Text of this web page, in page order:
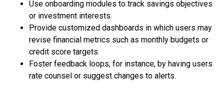
Use onboarding modules to track savings objectives
or investment interests.
Provide customized dashboards in which users may
revise financial metrics such as monthly budgets or
credit score targets.
Foster feedback loops, for instance, by having users
rate counsel or suggest changes to alerts.